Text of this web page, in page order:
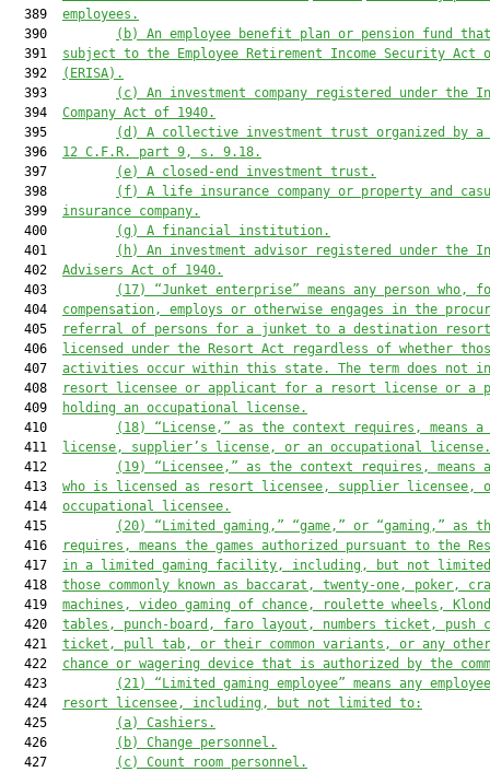
  389
employees.
  390
(b) An employee benefit plan or pension fund
  391
subject to the Employee Retirement Income Security Act
  392
(ERISA).
  393
(c) An investment company registered under the
  394
Company Act of 1940.
  395
(d) A collective investment trust organized by a
  396
12 C.F.R. part 9, s. 9.18.
  397
(e) A closed-end investment trust.
  398
(f) A life insurance company or property and
  399
insurance company.
  400
(g) A financial institution.
  401
(h) An investment advisor registered under the
  402
Advisers Act of 1940.
  403
( 17) “Junket enterprise” means any person who,
  404
compensation, employs or otherwise engages in the
  405
referral of persons for a junket to a destination resort
  406
licensed under the Resort Act regardless of whether
  407
activities occur within this state. The term does not
  408
resort licensee or applicant for a resort license or a
  409
holding an occupational license.
  410
( 18) “License,” as the context requires, means
  411
license, supplier’s license, or an occupational license.
  412
( 19) “Licensee, ” as the context requires,
means
  413
who is licensed as resort licensee, supplier licensee,
  414
occupational licensee.
  415
( 20) “Limited gaming,” “game,” or “gaming,” as
  416
requires, means the games authorized pursuant to the
  417
in a limited gaming facility, including, but not
  418
those commonly known as baccarat, twenty-one, poker,
  419
machines, video gaming of chance, roulette wheels,
  420
tables, punch-board, faro layout, numbers ticket, push
  421
ticket, pull tab, or their common variants, or any other
  422
chance or wagering device that is authorized by the
  423
( 21) “ Limited gaming employee” means any
  424
resort licensee, including, but not limited to:
  425
(a) Cashiers.
  426
(b) Change personnel.
  427
(c) Count room personnel.